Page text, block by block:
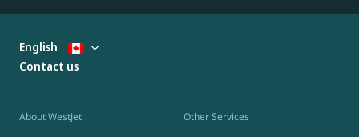
About WestJet Other Services
English
Contact us